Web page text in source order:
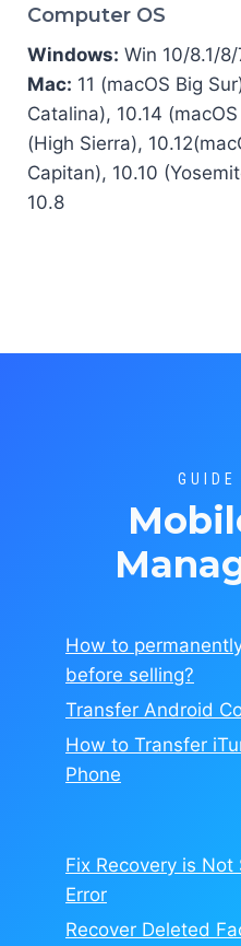
Computer OS
Windows: Win 10/8.1/
Mac: 11 (macOS Big
Catalina), 10.14
(High Sierra),
Capitan), 10.10
10.8
How to
before selling?
Transfer Android
How to Transfer
Phone
Fix Recovery is
Error
Recover Deleted